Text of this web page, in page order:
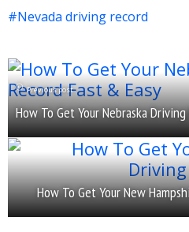
Nevada driving record
Previous post
How To Get Your Nebraska
How To Get Your New